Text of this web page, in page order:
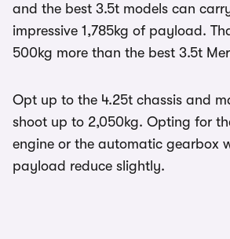
and the best 3.5t models can
impressive 1,785kg of payload.
500kg more than the best 3.5t
Opt up to the 4.25t chassis and
shoot up to 2,050kg. Opting for
engine or the automatic gearbox
payload reduce slightly.